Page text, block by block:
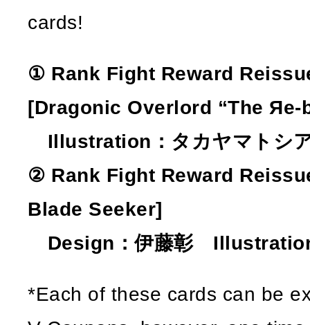
cards!
① Rank Fight Reward
[Dragonic Overlord “The Яe-
Illustration：タカヤマトシ
② Rank Fight Reward
Blade Seeker]
Design：伊藤彰
*Each of these cards can be